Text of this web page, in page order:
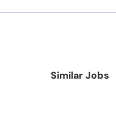
Similar Jobs